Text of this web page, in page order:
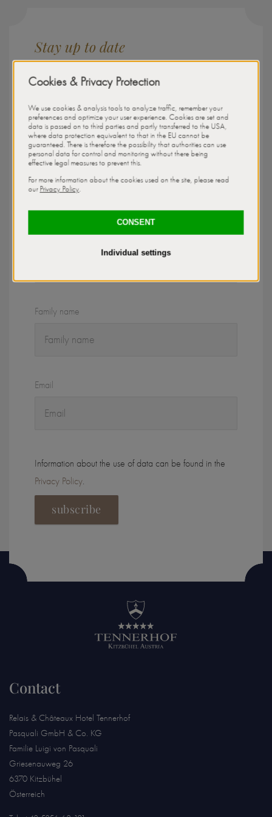
Stay up to date
Newsletter
Our newsletter informs you regularly about offers, dates and
news from Relais & Châteaux Hotel Tennerhof
Salutation
Given name
Family name
Email
Information about the use of data can be found in the
Privacy Policy.
subscribe
Contact
Relais & Châteaux Hotel Tennerhof
Pasquali GmbH & Co. KG
Familie Luigi von Pasquali
Griesenauweg 26
6370 Kitzbühel
Österreich